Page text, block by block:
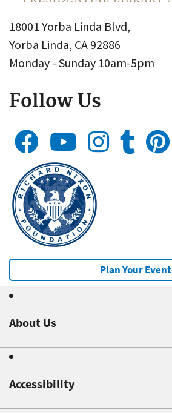
18001 Yorba Linda Blvd,
Yorba Linda, CA 92886
Monday - Sunday 10am-5pm
Follow Us
Plan Your Event
About Us
Accessibility